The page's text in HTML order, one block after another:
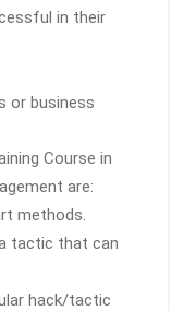
in their
or business
Course in
are:
methods.
tactic that can
hack/tactic